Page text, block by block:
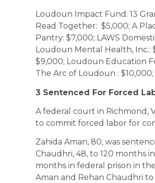
Loudoun Impact Fund: 13
Read Together: $5,000; A
Pantry: $7,000; LAWS
Loudoun Mental Health, Inc.:
$9,000; Loudoun Education
The Arc of Loudoun :
3 Sentenced For Forced
A federal court in Richmond,
to commit forced labor for
Zahida Aman, 80, was
Chaudhri, 48, to 120 months
months in federal prison in
Aman and Rehan Chaudhri